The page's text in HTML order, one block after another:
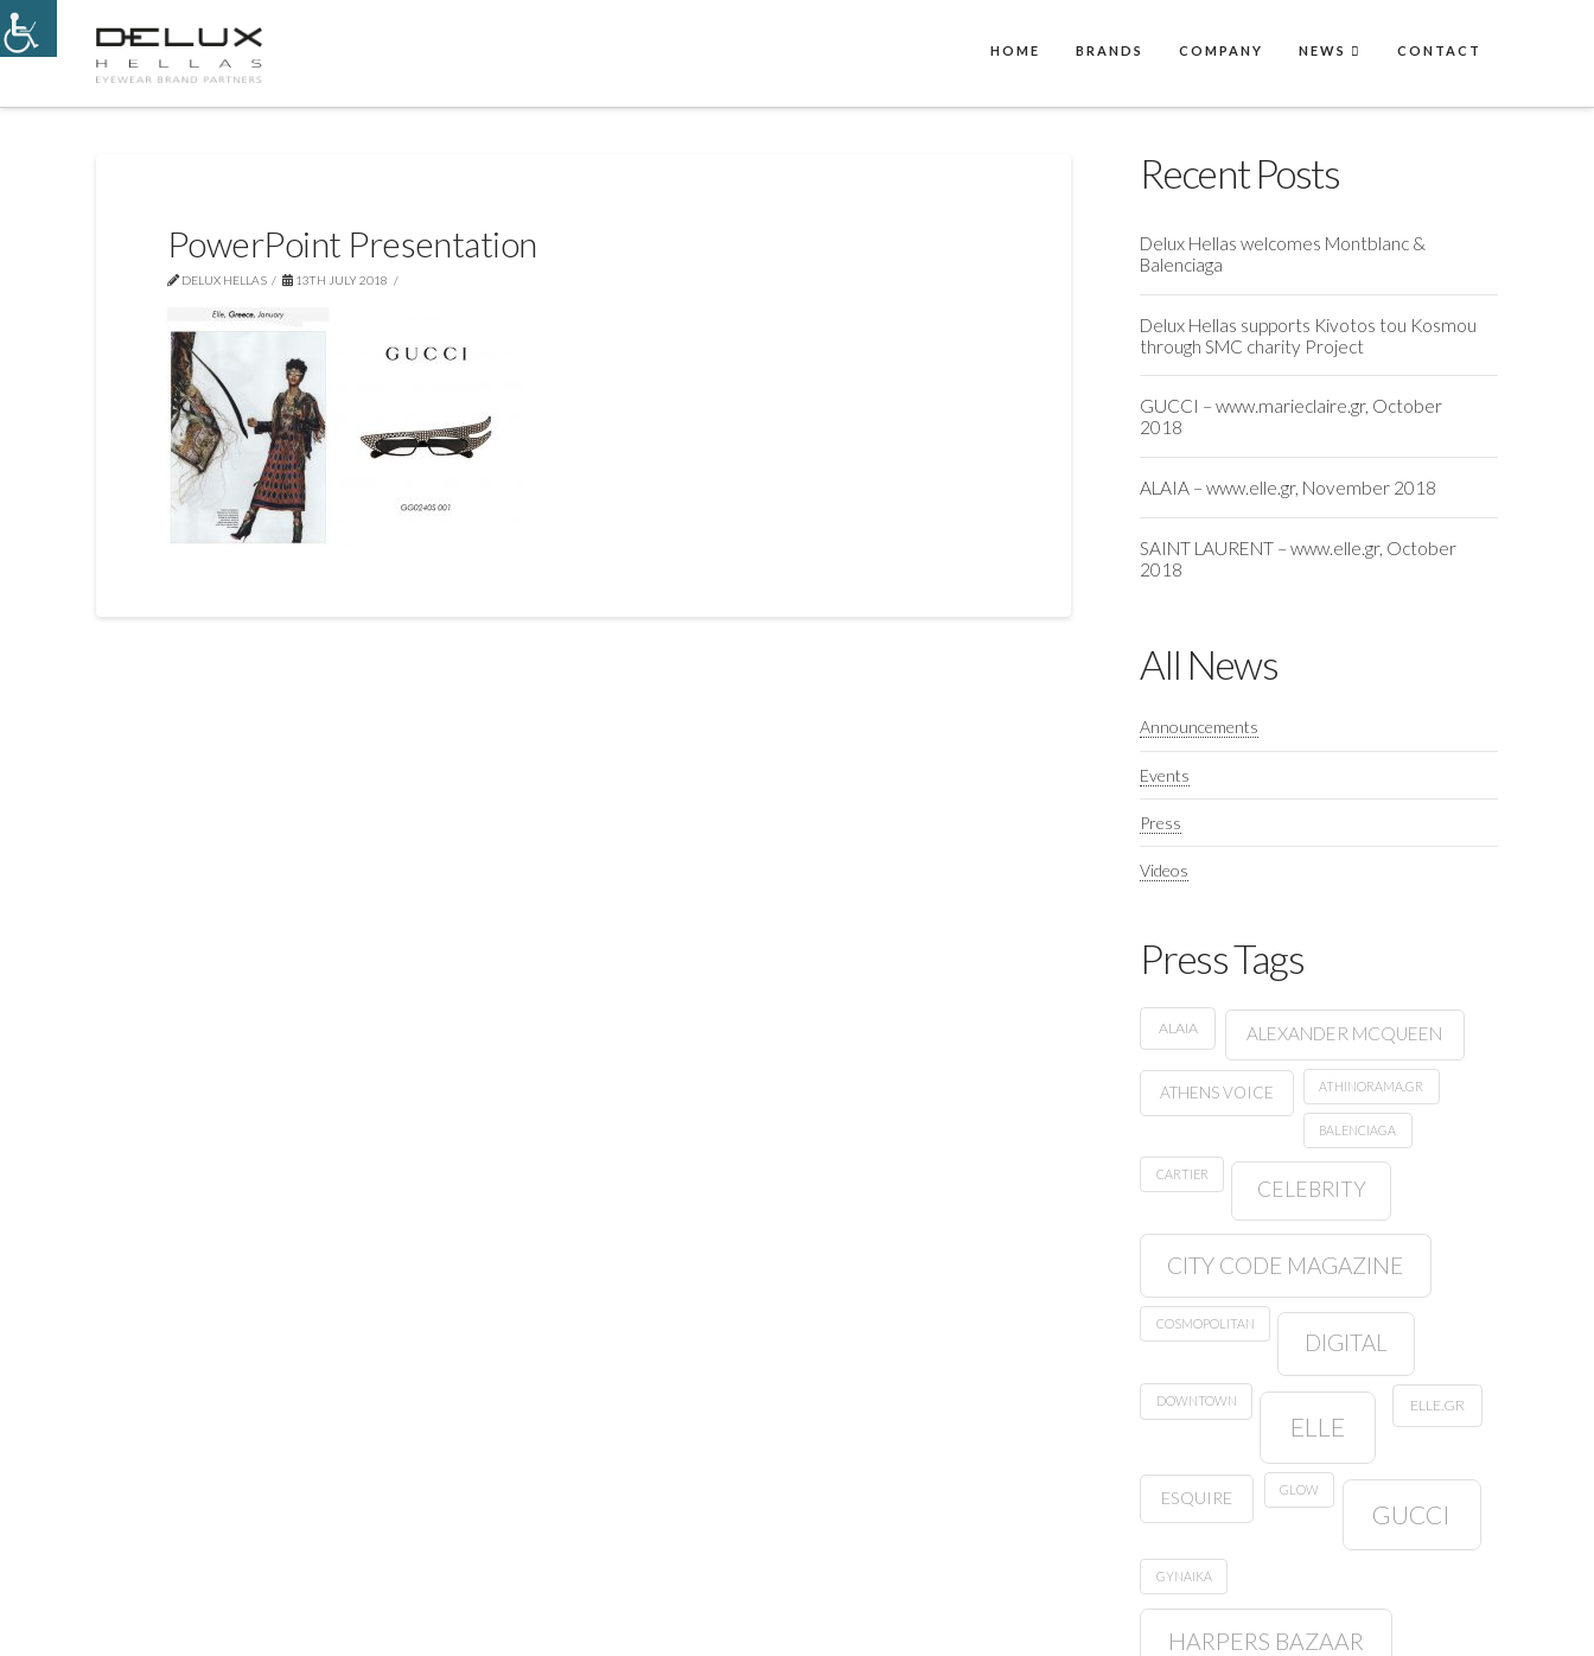
HOME BRANDS COMPANY NEWS CONTACT
PowerPoint Presentation
DELUX HELLAS 13TH JULY 2018
Recent Posts
Delux Hellas welcomes Montblanc &
Balenciaga
Delux Hellas supports Kivotos tou Kosmou
through SMC charity Project
GUCCI – www.marieclaire.gr, October
2018
ALAIA – www.elle.gr, November 2018
SAINT LAURENT – www.elle.gr, October
2018
All News
Announcements
Events
Press
Videos
Press Tags
ALAIA ALEXANDER MCQUEEN
ATHENS VOICE ATHINORAMA.GR
BALENCIAGA
CARTIER
CELEBRITY
CITY CODE MAGAZINE
COSMOPOLITAN
DIGITAL
DOWNTOWN
ELLE
ELLE.GR
ESQUIRE GLOW
GUCCI
GYNAIKA
HARPERS BAZAAR